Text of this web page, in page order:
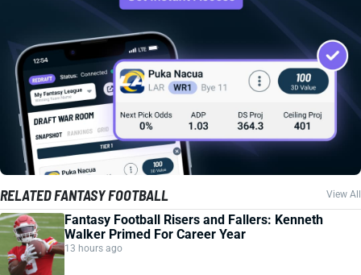
RELATED FANTASY FOOTBALL View All
Fantasy Football Risers and Fallers: Kenneth
Walker Primed For Career Year
13 hours ago